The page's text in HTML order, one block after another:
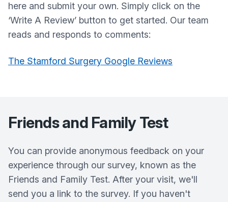
here and submit your own. Simply click on the
‘Write A Review’ button to get started. Our team
reads and responds to comments:
The Stamford Surgery Google Reviews
Friends and Family Test
You can provide anonymous feedback on your
experience through our survey, known as the
Friends and Family Test. After your visit, we'll
send you a link to the survey. If you haven't